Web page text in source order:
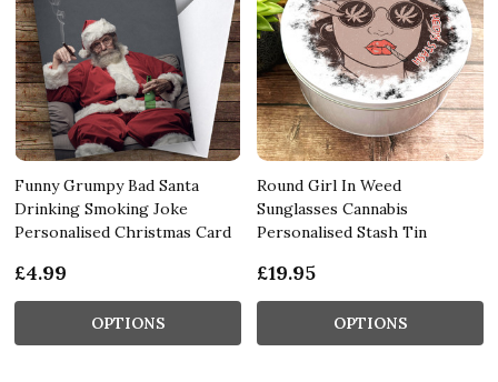
Funny Grumpy Bad Santa
Drinking Smoking Joke
Personalised Christmas Card
£4.99
OPTIONS
Round Girl In Weed
Sunglasses Cannabis
Personalised Stash Tin
£19.95
OPTIONS